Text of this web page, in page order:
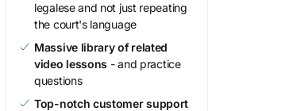
legalese and not just repeating
the court's language
Massive library of related
video lessons - and practice
questions
Top-notch customer support